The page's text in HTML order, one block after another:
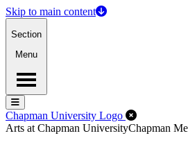
Skip to main content
Section
Menu
Menu
Menu
Chapman University Logo Close
Arts at Chapman UniversityChapman